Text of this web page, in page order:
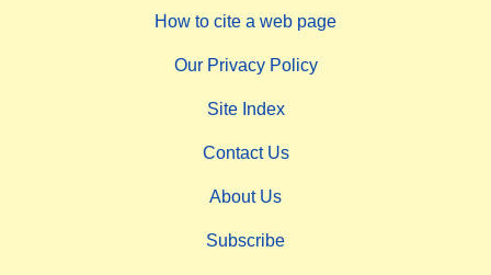
How to cite a web page
Our Privacy Policy
Site Index
Contact Us
About Us
Subscribe